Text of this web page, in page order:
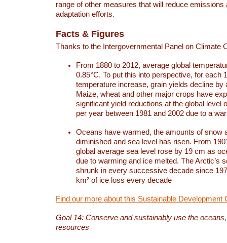
range of other measures that will reduce emissions
adaptation efforts.
Facts & Figures
Thanks to the Intergovernmental Panel on Climate
From 1880 to 2012, average global
0.85°C. To put this into perspective, for each
temperature increase, grain yields decline by
Maize, wheat and other major crops have
significant yield reductions at the global level
per year between 1981 and 2002 due to a
Oceans have warmed, the amounts of snow
diminished and sea level has risen. From
global average sea level rose by 19 cm as
due to warming and ice melted. The Arctic’s
shrunk in every successive decade since
km² of ice loss every decade
Find our more about this Sustainable Development
Goal 14: Conserve and sustainably use the
resources